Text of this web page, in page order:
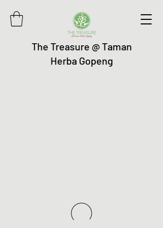
The Treasure @ Taman
Herba Gopeng